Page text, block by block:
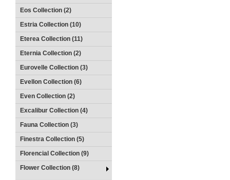
Eos Collection (2)
Estria Collection (10)
Eterea Collection (11)
Eternia Collection (2)
Eurovelle Collection (3)
Evellon Collection (6)
Even Collection (2)
Excalibur Collection (4)
Fauna Collection (3)
Finestra Collection (5)
Florencial Collection (9)
Flower Collection (8)